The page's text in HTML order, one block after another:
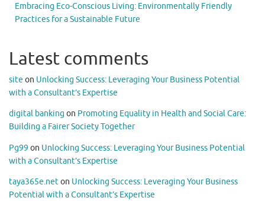
Embracing Eco-Conscious Living: Environmentally Friendly
Practices for a Sustainable Future
Latest comments
site on Unlocking Success: Leveraging Your Business Potential
with a Consultant’s Expertise
digital banking on Promoting Equality in Health and Social Care:
Building a Fairer Society Together
Pg99 on Unlocking Success: Leveraging Your Business Potential
with a Consultant’s Expertise
taya365e.neton Unlocking Success: Leveraging Your Business
Potential with a Consultant’s Expertise